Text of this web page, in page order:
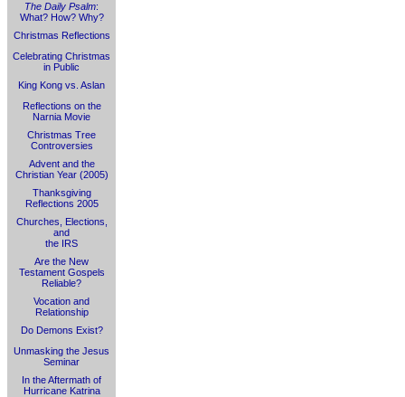
The Daily Psalm:
What? How? Why?
Christmas Reflections
Celebrating Christmas
in Public
King Kong vs. Aslan
Reflections on the
Narnia Movie
Christmas Tree
Controversies
Advent and the
Christian Year (2005)
Thanksgiving
Reflections 2005
Churches, Elections,
and
the IRS
Are the New
Testament Gospels
Reliable?
Vocation and
Relationship
Do Demons Exist?
Unmasking the Jesus
Seminar
In the Aftermath of
Hurricane Katrina